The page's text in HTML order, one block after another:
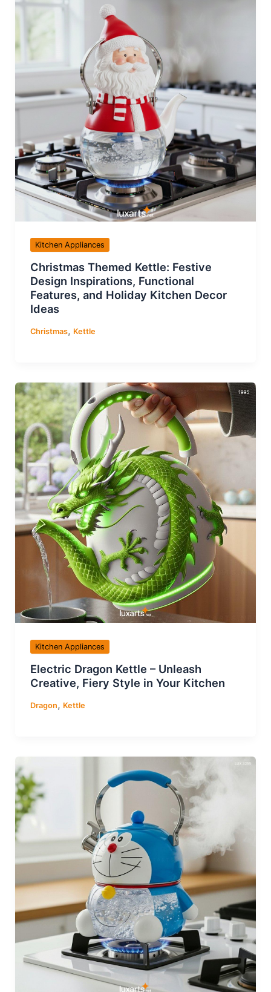
Kitchen Appliances
Christmas Themed Kettle: Festive
Design Inspirations, Functional
Features, and Holiday Kitchen Decor
Ideas
Christmas, Kettle
Kitchen Appliances
Electric Dragon Kettle – Unleash
Creative, Fiery Style in Your Kitchen
Dragon, Kettle